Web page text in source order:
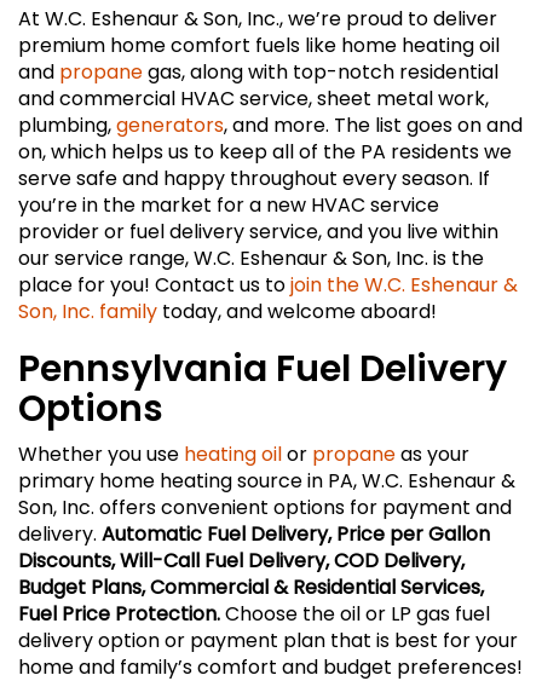
At W.C. Eshenaur & Son, Inc., we’re proud to deliver
premium home comfort fuels like home heating oil
and propanegas, along with top-notch residential
and commercial HVAC service, sheet metal work,
plumbing,generators, and more. The list goes on and
on, which helps us to keep all of the PA residents we
serve safe and happy throughout every season. If
you’re in the market for a new HVAC service
provider or fuel delivery service, and you live within
our service range, W.C. Eshenaur & Son, Inc. is the
place for you! Contact us tojoin the W.C. Eshenaur &
Son, Inc. family today, and welcome aboard!
Pennsylvania Fuel Delivery
Options
Whether you use heating oilor propaneas your
primary home heating source in PA, W.C. Eshenaur &
Son, Inc. offers convenient options for payment and
delivery. Automatic Fuel Delivery, Price per Gallon
Discounts, Will-Call Fuel Delivery, COD Delivery,
Budget Plans, Commercial & Residential Services,
Fuel Price Protection.Choose the oil or LP gas fuel
delivery option or payment plan that is best for your
home and family’s comfort and budget preferences!